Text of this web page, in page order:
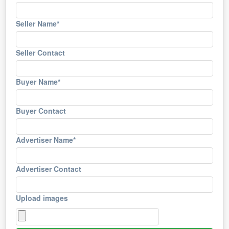
Seller Name*
Seller Contact
Buyer Name*
Buyer Contact
Advertiser Name*
Advertiser Contact
Upload images